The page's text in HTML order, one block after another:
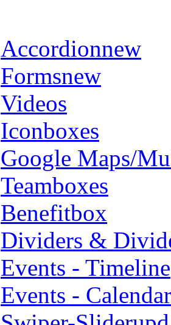
Accordionnew
Formsnew
Videos
Iconboxes
Google Maps/
Teamboxes
Benefitbox
Dividers &
Events - Timeline
Events -